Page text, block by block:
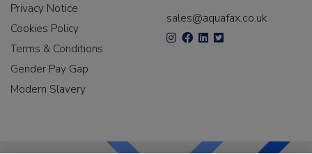
Privacy Notice
Cookies Policy
Terms & Conditions
Gender Pay Gap
Modern Slavery
sales@aquafax.co.uk